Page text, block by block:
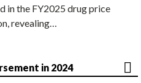
in the FY2025 drug price
revealing…
in 2024